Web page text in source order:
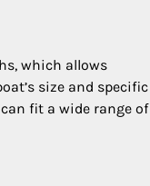
which allows
size and specific
fit a wide range of